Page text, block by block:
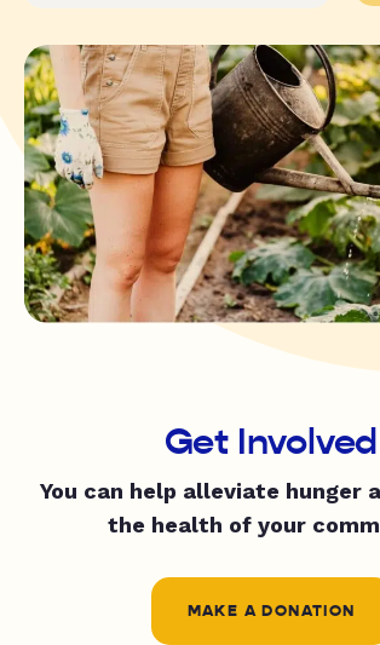
Get Involved
You can help alleviate hunger
the health of your
MAKE A DONATION